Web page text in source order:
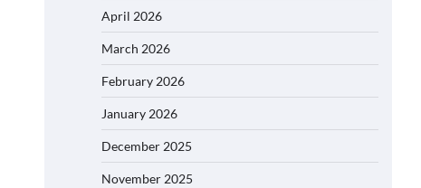
April 2026
March 2026
February 2026
January 2026
December 2025
November 2025